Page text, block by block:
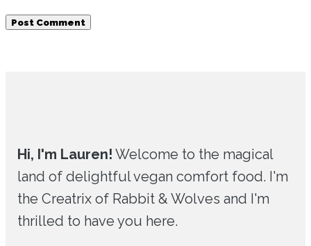
Hi, I'm Lauren! Welcome to the magical
land of delightful vegan comfort food. I'm
the Creatrix of Rabbit & Wolves and I'm
thrilled to have you here.